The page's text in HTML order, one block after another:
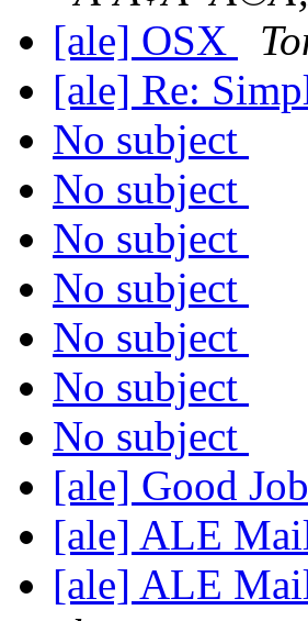
[ale] OSX
[ale] Re:
No subject
No subject
No subject
No subject
No subject
No subject
No subject
[ale] Good
[ale] ALE
[ale] ALE